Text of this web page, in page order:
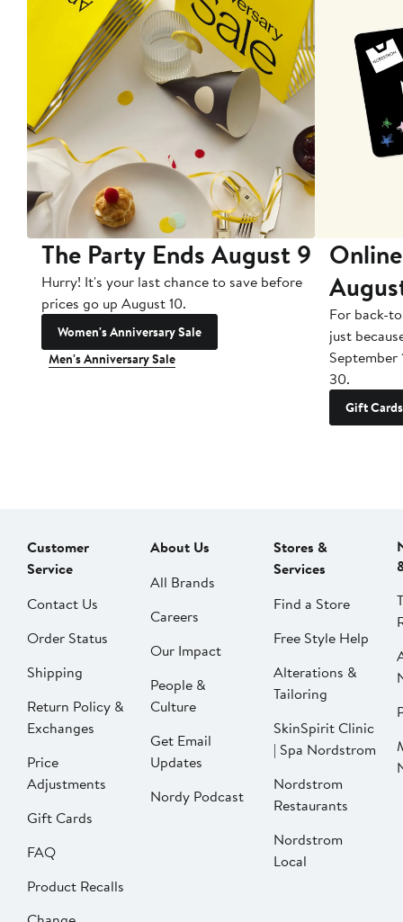
The Party Ends August 9
Hurry! It's your last chance to save before
prices go up August 10.
Women's Anniversary Sale
Men's Anniversary Sale
For back-
just
September
30.
Gift Cards
Customer
Service
Contact Us
Order Status
Shipping
Return Policy &
Exchanges
Price
Adjustments
Gift Cards
FAQ
Product Recalls
About Us
All Brands
Careers
Our Impact
People &
Culture
Get Email
Updates
Nordy Podcast
Stores &
Services
Find a Store
Free Style Help
Alterations &
Tailoring
SkinSpirit Clinic
| Spa Nordstrom
Nordstrom
Restaurants
Nordstrom
Local